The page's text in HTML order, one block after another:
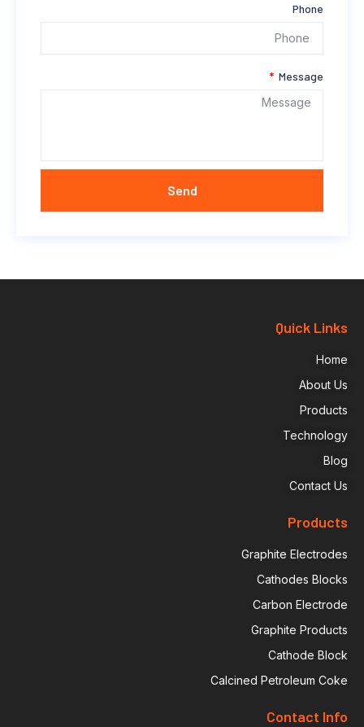
Phone
Message
Send
Quick Links
Home
About Us
Products
Technology
Blog
Contact Us
Products
Graphite Electrodes
Cathodes Blocks
Carbon Electrode
Graphite Products
Cathode Block
Calcined Petroleum Coke
Contact Info